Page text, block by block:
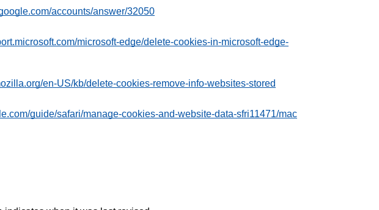
accounts/answer/32050
microsoft-edge/delete-cookies-in-microsoft-edge-
en-US/kb/delete-cookies-remove-info-websites-stored
guide/safari/manage-cookies-and-website-data-sfri11471/mac